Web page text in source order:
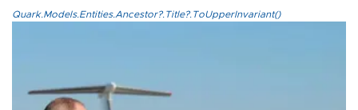
Quark.Models.Entities.Ancestor?.Title?.ToUpperInvariant()